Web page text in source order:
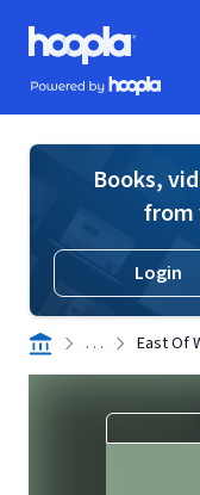
Skip to main content
Hoopla logo
Powered by Hoopla
Books,
from
Login
. . . East Of